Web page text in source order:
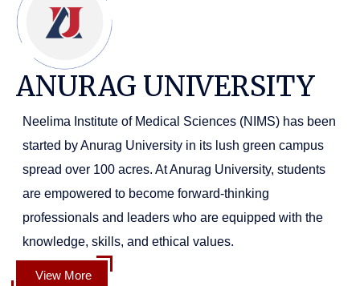
ANURAG UNIVERSITY
Neelima Institute of Medical Sciences (NIMS) has been
started by Anurag University in its lush green campus
spread over 100 acres. At Anurag University, students
are empowered to become forward-thinking
professionals and leaders who are equipped with the
knowledge, skills, and ethical values.
View More